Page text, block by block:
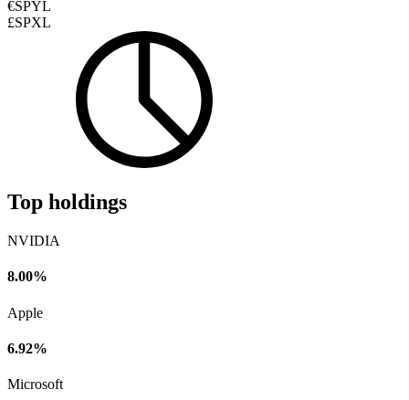
€SPYL
£SPXL
Top holdings
NVIDIA
8.00%
Apple
6.92%
Microsoft